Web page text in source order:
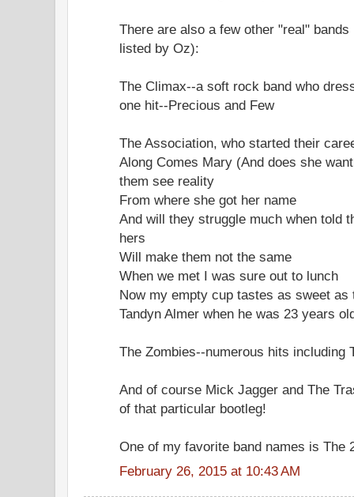
There are also a few other "real"
listed by Oz):
The Climax--a soft rock band who
one hit--Precious and Few
The Association, who started their
Along Comes Mary (And does she
them see reality
From where she got her name
And will they struggle much when told
hers
Will make them not the same
When we met I was sure out to lunch
Now my empty cup tastes as sweet
Tandyn Almer when he was 23 years
The Zombies--numerous hits including
And of course Mick Jagger and The
of that particular bootleg!
One of my favorite band names is The
February 26, 2015 at 10:43 AM